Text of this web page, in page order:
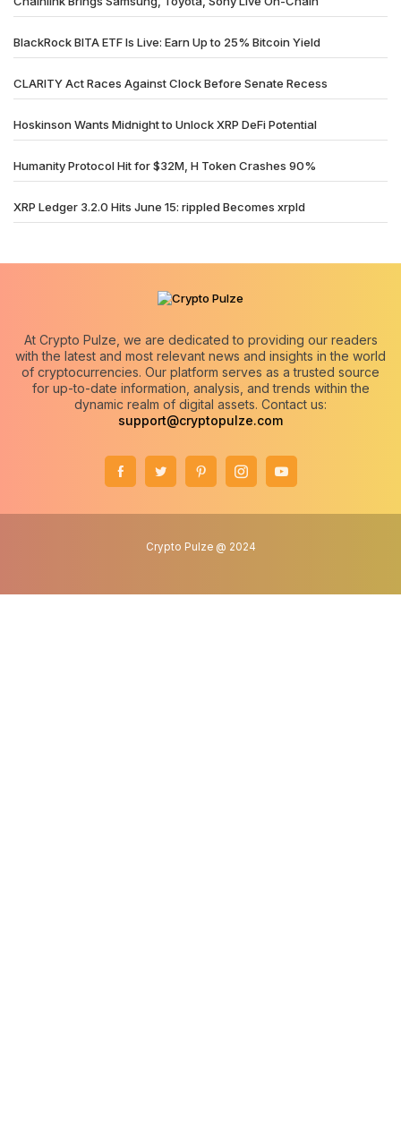
BlackRock BITA ETF Is Live: Earn Up to 25% Bitcoin Yield
CLARITY Act Races Against Clock Before Senate Recess
Hoskinson Wants Midnight to Unlock XRP DeFi Potential
Humanity Protocol Hit for $32M, H Token Crashes 90%
XRP Ledger 3.2.0 Hits June 15: rippled Becomes xrpld
At Crypto Pulze, we are dedicated to providing our readers
with the latest and most relevant news and insights in the world
of cryptocurrencies. Our platform serves as a trusted source
for up-to-date information, analysis, and trends within the
dynamic realm of digital assets. Contact us:
support@cryptopulze.com
Crypto Pulze @ 2024